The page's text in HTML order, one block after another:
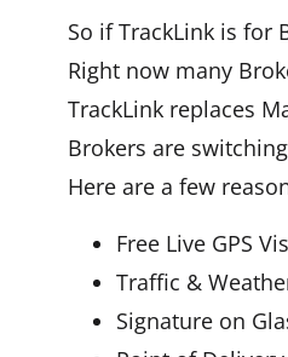
So if TrackLink is for
Right now many
TrackLink replaces
Brokers are
Here are a few
Free Live GPS
Traffic &
Signature on